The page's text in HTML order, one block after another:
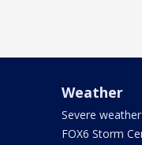
Weather
Severe
FOX6 Storm